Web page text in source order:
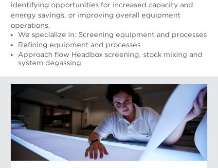
identifying opportunities for increased capacity and
energy savings, or improving overall equipment
operations.
We specialize in: Screening equipment and processes
Refining equipment and processes
Approach flow Headbox screening, stock mixing and
system degassing